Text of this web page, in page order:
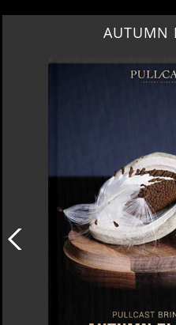
AUTUMN